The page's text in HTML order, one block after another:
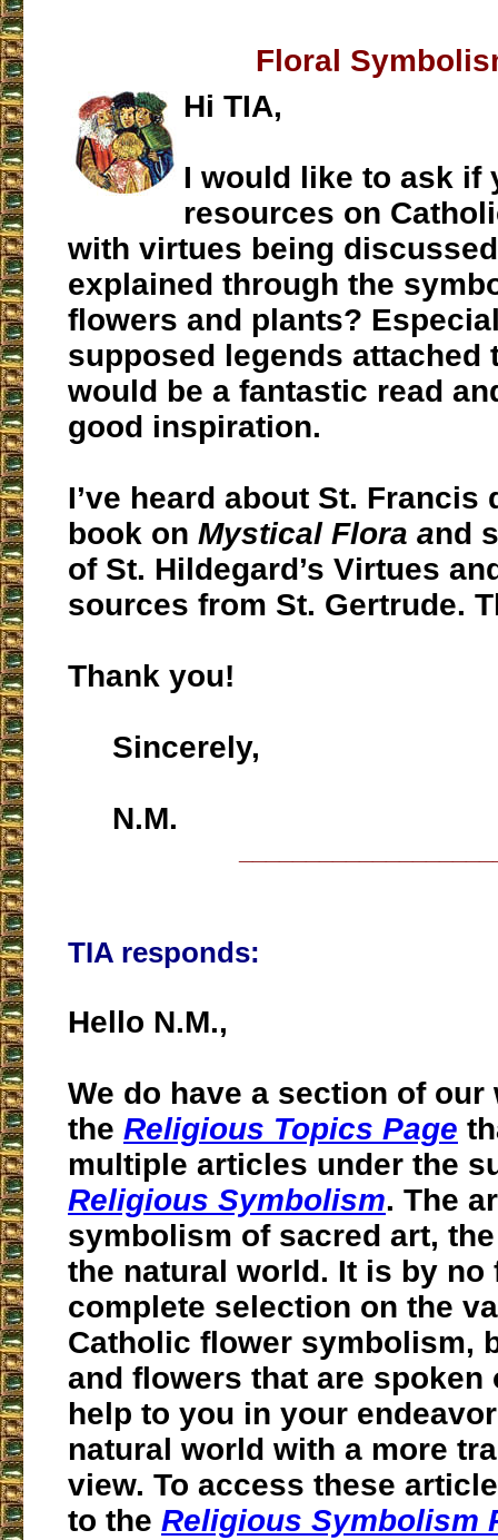
Floral
Hi TIA,
I would like to ask if
resources on
with virtues being
explained through the
flowers and plants?
supposed legends attached
would be a fantastic read
good inspiration.
I’ve heard about St. Francis
book on Mystical Flora and
of St. Hildegard’s Virtues
sources from St. Gertrude.
Thank you!
Sincerely,
N.M.
TIA responds:
Hello N.M.,
We do have a section of our
the Religious Topics Page
multiple articles under the
Religious Symbolism. The
symbolism of sacred art,
the natural world. It is by no
complete selection on the
Catholic flower symbolism,
and flowers that are spoken
help to you in your
natural world with a more
view. To access these
to the Religious Symbolism